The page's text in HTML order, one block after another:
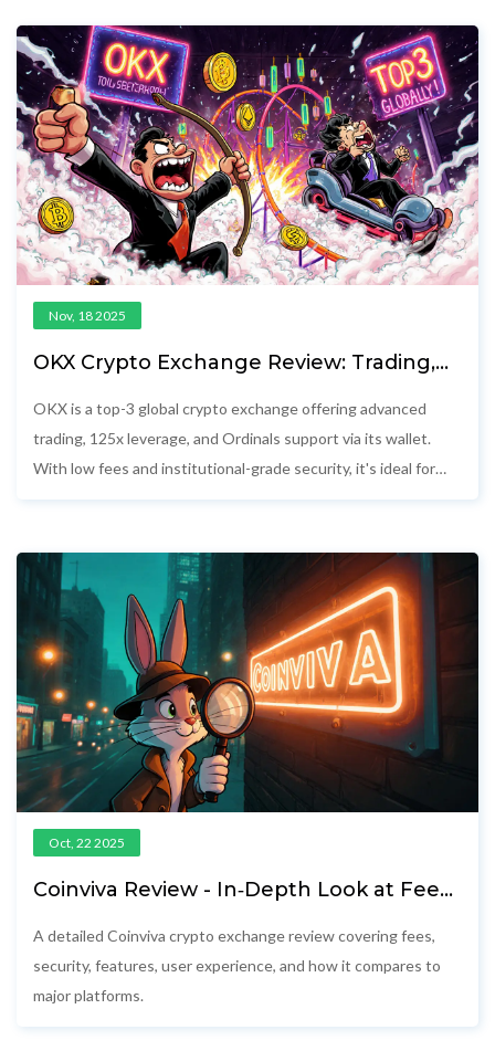
Nov, 18 2025
OKX Crypto Exchange Review: Trading,
OKX is a top-3 global crypto exchange offering advanced
trading, 125x leverage, and Ordinals support via its wallet.
With low fees and institutional-grade security, it's ideal for
Oct, 22 2025
Coinviva Review - In‑Depth Look at Fees,
A detailed Coinviva crypto exchange review covering fees,
security, features, user experience, and how it compares to
major platforms.